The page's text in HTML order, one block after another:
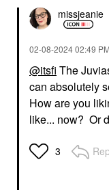
missjeanie
‎02-08-202402:49 PM
@itsfi The
can absolutely
How are you
like... now? Or
3